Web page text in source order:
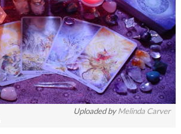
Uploaded byMelinda Carver